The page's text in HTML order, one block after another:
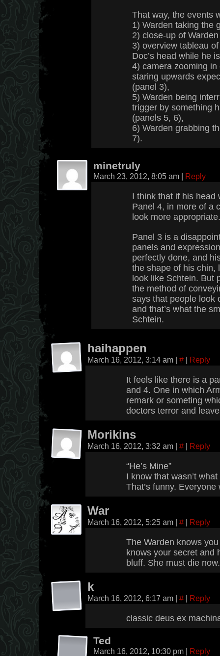
That way, the events
1) Warden taking the
2) close-up of
3) overview tableau
Doc’s head while he
4) camera zooming
staring upwards
(panel 3),
5) Warden being
trigger by something
(panels 5, 6),
6) Warden grabbing
7).
minetruly
March 23, 2012, 8:05 am | Reply
I think that if his head
Panel 4, in more of a
look more appropriate.
Panel 3 is a
panels and
perfectly done, and
the shape of his
look like Schtein. But
the method of
says that people look
and that’s what the
Schtein.
haihappen
March 16, 2012, 3:14 am | # | Reply
It feels like there is a
and 4. One in which
remark or someting
doctors terror and
Morikins
March 16, 2012, 3:32 am | # | Reply
“He’s Mine”
I know that wasn’t
That’s funny.
War
March 16, 2012, 5:25 am | # | Reply
The Warden knows
knows your secret and
bluff. She must die now.
k
March 16, 2012, 6:17 am | # | Reply
classic deus ex
Ted
March 16, 2012, 10:30 pm | Reply